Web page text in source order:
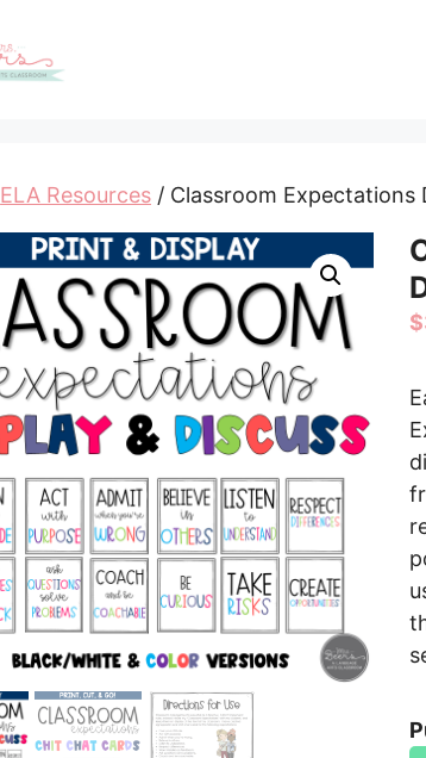
ELA Resources / Classroom Expectations
$